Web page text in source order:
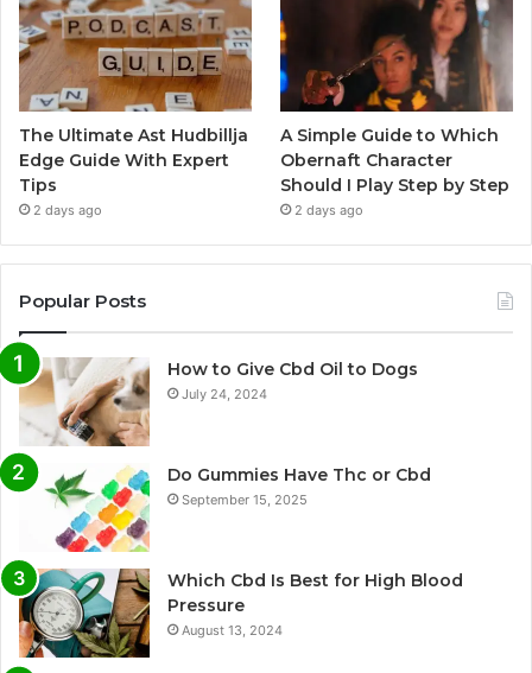
The Ultimate Ast Hudbillja
Edge Guide With Expert
Tips
2 days ago
A Simple Guide to Which
Obernaft Character
Should I Play Step by Step
2 days ago
Popular Posts
How to Give Cbd Oil to Dogs
July 24, 2024
Do Gummies Have Thc or Cbd
September 15, 2025
Which Cbd Is Best for High Blood
Pressure
August 13, 2024